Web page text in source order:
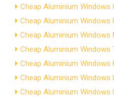
Cheap Aluminium Windows
Cheap Aluminium Windows
Cheap Aluminium Windows
Cheap Aluminium Windows
Cheap Aluminium Windows
Cheap Aluminium Windows
Cheap Aluminium Windows